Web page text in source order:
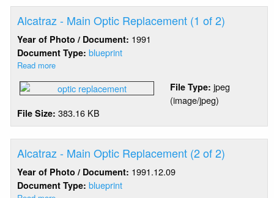
Alcatraz - Main Optic Replacement (1 of 2)
Year of Photo / Document: 1991
Document Type:blueprint
Read more
-
Optic
Replacement
(1
of
File Type: jpeg
(image/jpeg)
File Size: 383.16 KB
Alcatraz - Main Optic Replacement (2 of 2)
Year of Photo / Document: 1991.12.09
Document Type:blueprint